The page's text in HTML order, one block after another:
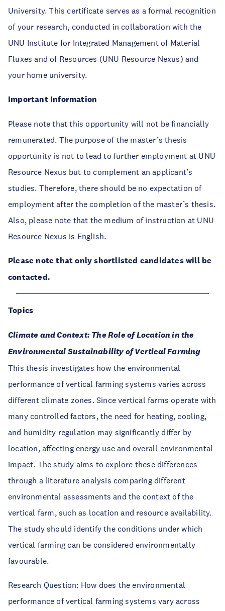
University. This certificate serves as a formal recognition
of your research, conducted in collaboration with the
UNU Institute for Integrated Management of Material
Fluxes and of Resources (UNU Resource Nexus) and
your home university.
Important Information
Please note that this opportunity will not be financially
remunerated. The purpose of the master’s thesis
opportunity is not to lead to further employment at UNU
Resource Nexus but to complement an applicant’s
studies. Therefore, there should be no expectation of
employment after the completion of the master’s thesis.
Also, please note that the medium of instruction at UNU
Resource Nexus is English.
Please note that only shortlisted candidates will be
contacted.
Topics
Climate and Context: The Role of Location in the
Environmental Sustainability of Vertical Farming
This thesis investigates how the environmental
performance of vertical farming systems varies across
different climate zones. Since vertical farms operate with
many controlled factors, the need for heating, cooling,
and humidity regulation may significantly differ by
location, affecting energy use and overall environmental
impact. The study aims to explore these differences
through a literature analysis comparing different
environmental assessments and the context of the
vertical farm, such as location and resource availability.
The study should identify the conditions under which
vertical farming can be considered environmentally
favourable.
Research Question: How does the environmental
performance of vertical farming systems vary across